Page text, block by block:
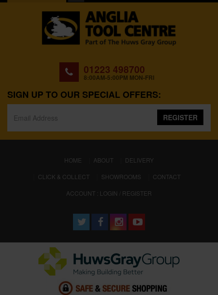
01223 498700
8:00AM-5:00PM MON-FRI
SIGN UP TO OUR SPECIAL OFFERS:
REGISTER
HOME (CURRENT)
ABOUT
DELIVERY
CLICK & COLLECT
SHOWROOMS
CONTACT
ACCOUNT : LOGIN / REGISTER